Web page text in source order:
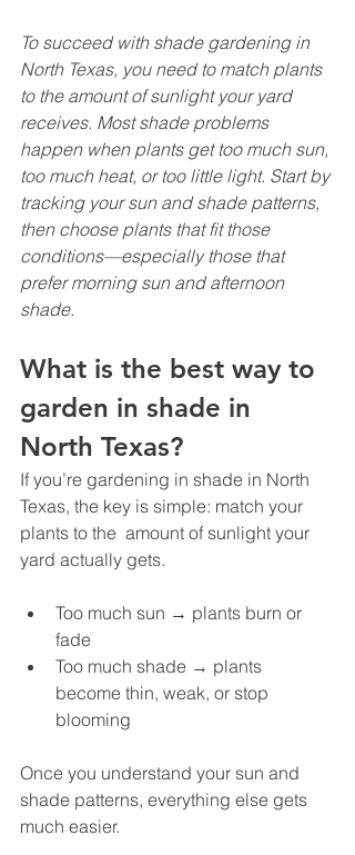
To succeed with shade gardening in
North Texas, you need to match plants
to the amount of sunlight your yard
receives. Most shade problems
happen when plants get too much sun,
too much heat, or too little light. Start by
tracking your sun and shade patterns,
then choose plants that fit those
conditions—especially those that
prefer morning sun and afternoon
shade.
What is the best way to
garden in shade in
North Texas?
If you’re gardening in shade in North
Texas, the key is simple: match your
plants to the  amount of sunlight your
yard actually gets.
Too much sun → plants burn or
fade
Too much shade → plants
become thin, weak, or stop
blooming
Once you understand your sun and
shade patterns, everything else gets
much easier.